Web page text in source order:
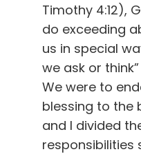
Timothy 4:12),
do exceeding
us in special
we ask or
We were to
blessing to the
and I divided
responsibilities